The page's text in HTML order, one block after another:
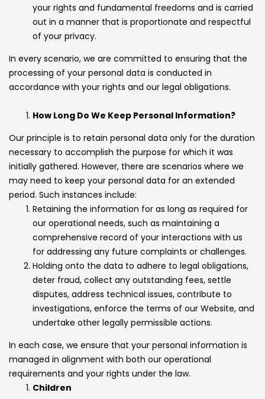
your rights and fundamental freedoms and is carried
out in a manner that is proportionate and respectful
of your privacy.
In every scenario, we are committed to ensuring that the
processing of your personal data is conducted in
accordance with your rights and our legal obligations.
How Long Do We Keep Personal Information?
Our principle is to retain personal data only for the duration
necessary to accomplish the purpose for which it was
initially gathered. However, there are scenarios where we
may need to keep your personal data for an extended
period. Such instances include:
Retaining the information for as long as required for
our operational needs, such as maintaining a
comprehensive record of your interactions with us
for addressing any future complaints or challenges.
Holding onto the data to adhere to legal obligations,
deter fraud, collect any outstanding fees, settle
disputes, address technical issues, contribute to
investigations, enforce the terms of our Website, and
undertake other legally permissible actions.
In each case, we ensure that your personal information is
managed in alignment with both our operational
requirements and your rights under the law.
Children